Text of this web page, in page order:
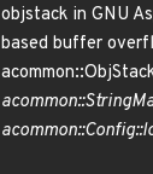
objstack in GNU
based buffer